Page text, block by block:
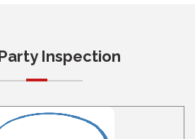
Inspection